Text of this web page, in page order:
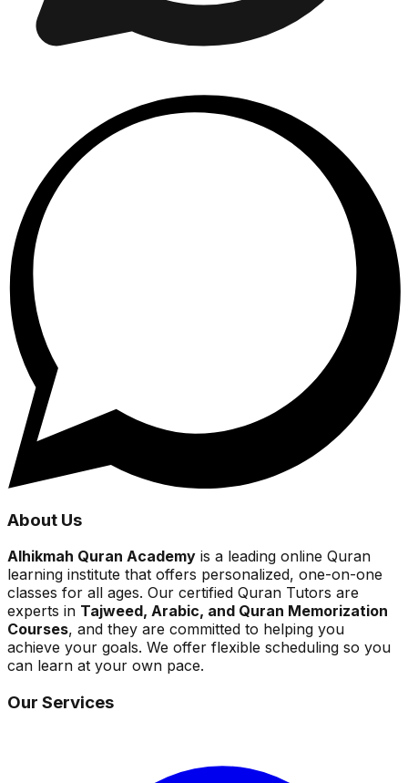
About Us
Alhikmah Quran Academy is a leading online Quran
learning institute that offers personalized, one-on-one
classes for all ages. Our certified Quran Tutors are
experts in Tajweed, Arabic, and Quran Memorization
Courses, and they are committed to helping you
achieve your goals. We offer flexible scheduling so you
can learn at your own pace.
Our Services